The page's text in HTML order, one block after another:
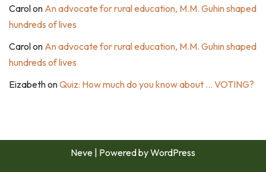
Carolon An advocate for rural education, M.M. Guhin shaped
hundreds of lives
Carolon An advocate for rural education, M.M. Guhin shaped
hundreds of lives
EizabethonQuiz: How much do you know about … VOTING?
Neve | Powered byWordPress